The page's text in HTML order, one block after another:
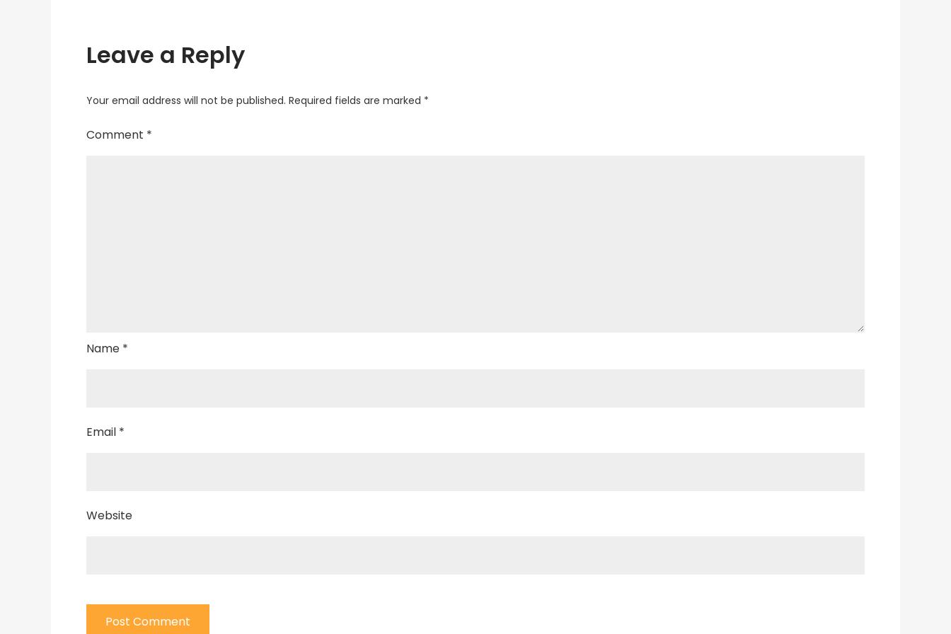
Leave a Reply
Your email address will not be published. Required fields are marked *
Comment *
Name *
Email *
Website